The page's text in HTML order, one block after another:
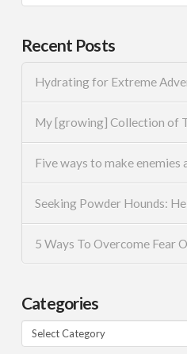
Recent Posts
Hydrating for Extreme
My [growing] Collection of
Five ways to make enemies
Seeking Powder Hounds:
5 Ways To Overcome Fear
Categories
Categories